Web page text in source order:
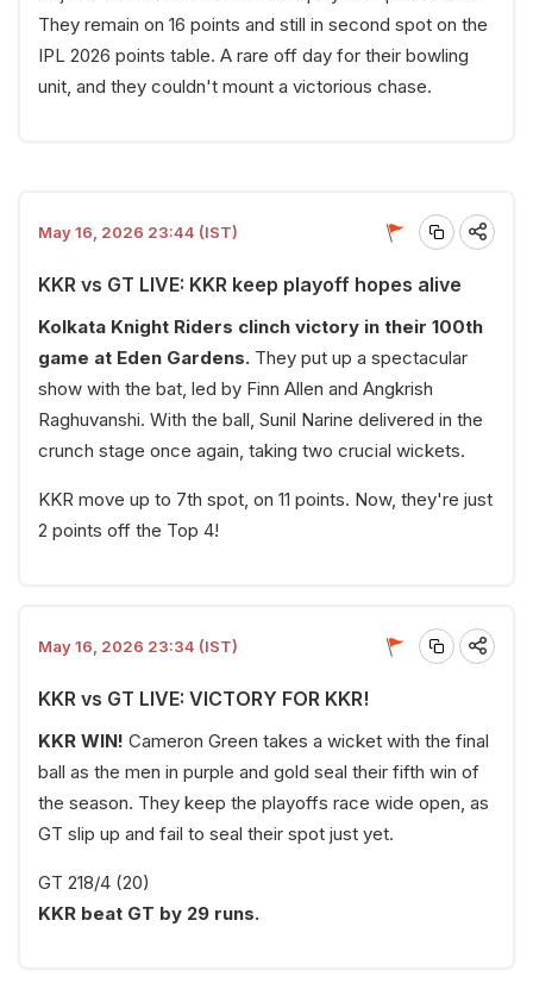
They remain on 16 points and still in second spot on the
IPL 2026 points table. A rare off day for their bowling
unit, and they couldn't mount a victorious chase.
May 16, 2026 23:44 (IST)
KKR vs GT LIVE: KKR keep playoff hopes alive
Kolkata Knight Riders clinch victory in their 100th
game at Eden Gardens. They put up a spectacular
show with the bat, led by Finn Allen and Angkrish
Raghuvanshi. With the ball, Sunil Narine delivered in the
crunch stage once again, taking two crucial wickets.
KKR move up to 7th spot, on 11 points. Now, they're just
2 points off the Top 4!
May 16, 2026 23:34 (IST)
KKR vs GT LIVE: VICTORY FOR KKR!
KKR WIN! Cameron Green takes a wicket with the final
ball as the men in purple and gold seal their fifth win of
the season. They keep the playoffs race wide open, as
GT slip up and fail to seal their spot just yet.
GT 218/4 (20)
KKR beat GT by 29 runs.